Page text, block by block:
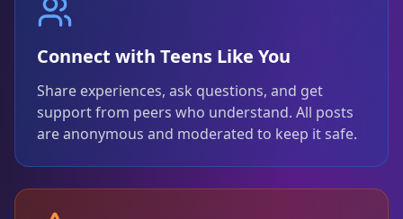
Connect with Teens Like You
Share experiences, ask questions, and get
support from peers who understand. All posts
are anonymous and moderated to keep it safe.